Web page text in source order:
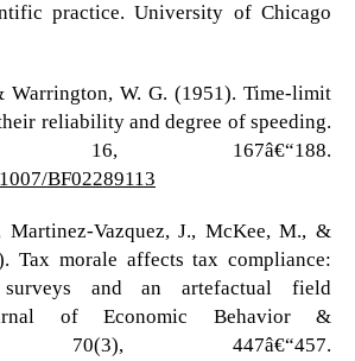
practice. University of Chicago
Warrington, W. G. (1951). Time-limit
reliability and degree of speeding.
16, 167â€“188.
BF02289113
Martinez-Vazquez, J., McKee, M., &
Tax morale affects tax compliance:
and an artefactual field
of Economic Behavior &
70(3), 447â€“457.